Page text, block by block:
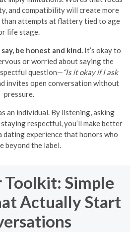
and compatibility will create more
attempts at flattery tied to age
life stage.
be honest and kind. It’s okay to
or worried about saying the
question—“Is it okay if I ask
invites open conversation without
pressure.
an individual. By listening, asking
respectful, you’ll make better
dating experience that honors who
beyond the label.
Toolkit: Simple
Actually Start